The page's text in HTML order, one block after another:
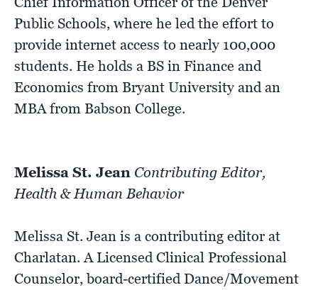
Public Schools, where he led the effort to
provide internet access to nearly 100,000
students. He holds a BS in Finance and
Economics from Bryant University and an
MBA from Babson College.
Melissa St. Jean Contributing Editor,
Health & Human Behavior
Melissa St. Jean is a contributing editor at
Charlatan. A Licensed Clinical Professional
Counselor, board-certified Dance/Movement